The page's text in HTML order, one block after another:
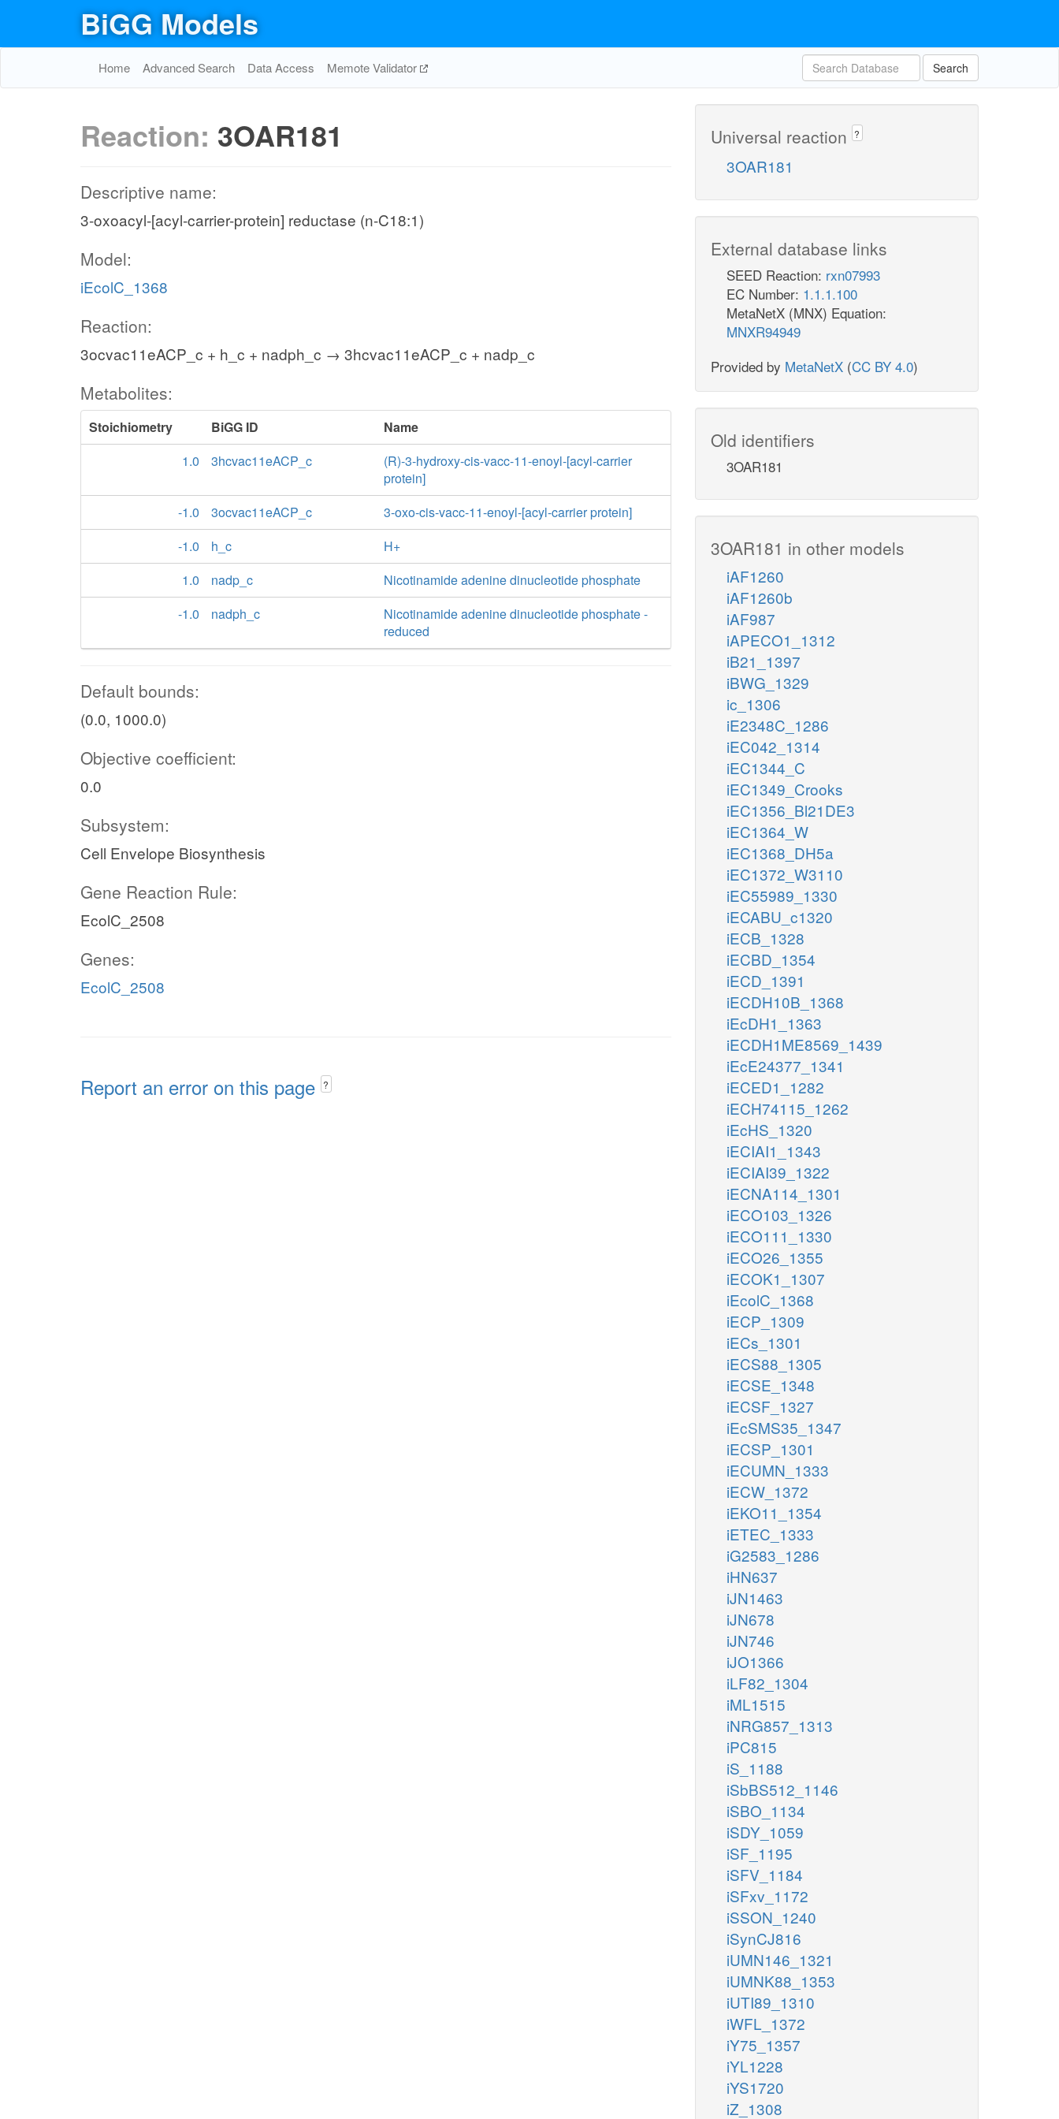
BiGG Models
Home Advanced Search Data Access Memote Validator Search
Reaction: 3OAR181
Descriptive name:
3-oxoacyl-[acyl-carrier-protein] reductase (n-C18:1)
Model:
iEcolC_1368
Reaction:
3ocvac11eACP_c + h_c + nadph_c → 3hcvac11eACP_c + nadp_c
Metabolites:
Stoichiometry BiGG ID
Name
1.0
3hcvac11eACP_c
(R)-3-hydroxy-cis-vacc-11-enoyl-[acyl-carrier
protein]
-1.0
3ocvac11eACP_c
3-oxo-cis-vacc-11-enoyl-[acyl-carrier protein]
-1.0
h_c
H+
1.0
nadp_c
Nicotinamide adenine dinucleotide phosphate
-1.0
nadph_c
Nicotinamide adenine dinucleotide phosphate -
reduced
Default bounds:
(0.0, 1000.0)
Objective coefficient:
0.0
Subsystem:
Cell Envelope Biosynthesis
Gene Reaction Rule:
EcolC_2508
Genes:
EcolC_2508
Report an error on this page ?
Universal reaction ?
3OAR181
External database links
SEED Reaction: rxn07993
EC Number: 1.1.1.100
MetaNetX (MNX) Equation:
MNXR94949
Provided by MetaNetX (CC BY 4.0)
Old identifiers
3OAR181
3OAR181 in other models
iAF1260
iAF1260b
iAF987
iAPECO1_1312
iB21_1397
iBWG_1329
ic_1306
iE2348C_1286
iEC042_1314
iEC1344_C
iEC1349_Crooks
iEC1356_Bl21DE3
iEC1364_W
iEC1368_DH5a
iEC1372_W3110
iEC55989_1330
iECABU_c1320
iECB_1328
iECBD_1354
iECD_1391
iECDH10B_1368
iEcDH1_1363
iECDH1ME8569_1439
iEcE24377_1341
iECED1_1282
iECH74115_1262
iEcHS_1320
iECIAI1_1343
iECIAI39_1322
iECNA114_1301
iECO103_1326
iECO111_1330
iECO26_1355
iECOK1_1307
iEcolC_1368
iECP_1309
iECs_1301
iECS88_1305
iECSE_1348
iECSF_1327
iEcSMS35_1347
iECSP_1301
iECUMN_1333
iECW_1372
iEKO11_1354
iETEC_1333
iG2583_1286
iHN637
iJN1463
iJN678
iJN746
iJO1366
iLF82_1304
iML1515
iNRG857_1313
iPC815
iS_1188
iSbBS512_1146
iSBO_1134
iSDY_1059
iSF_1195
iSFV_1184
iSFxv_1172
iSSON_1240
iSynCJ816
iUMN146_1321
iUMNK88_1353
iUTI89_1310
iWFL_1372
iY75_1357
iYL1228
iYS1720
iZ_1308